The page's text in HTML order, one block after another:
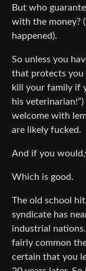
But who
with the money?
happened).
So unless you
that protects you
kill your family if
his
welcome with
are likely fucked.
And if you
Which is good.
The old school
syndicate has
industrial
fairly common
certain that you